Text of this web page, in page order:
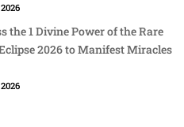
the 1 Divine Power of the Rare
2026 to Manifest Miracles